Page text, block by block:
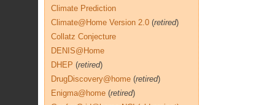
Climate Prediction
Climate@Home Version 2.0 (retired)
Collatz Conjecture
DENIS@Home
DHEP (retired)
DrugDiscovery@home (retired)
Enigma@home (retired)